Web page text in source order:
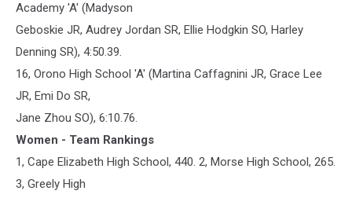
Academy 'A' (Madyson
Geboskie JR, Audrey Jordan SR, Ellie Hodgkin SO, Harley
Denning SR), 4:50.39.
16, Orono High School 'A' (Martina Caffagnini JR, Grace Lee
JR, Emi Do SR,
Jane Zhou SO), 6:10.76.
Women - Team Rankings
1, Cape Elizabeth High School, 440. 2, Morse High School, 265.
3, Greely High